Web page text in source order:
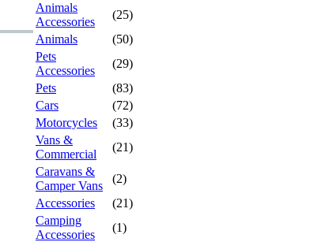
Animals
Accessories
(25)
Animals
(50)
Pets
Accessories
(29)
Pets
(83)
Cars
(72)
Motorcycles
(33)
Vans &
Commercial
(21)
Caravans &
Camper Vans
(2)
Accessories
(21)
Camping
Accessories
(1)